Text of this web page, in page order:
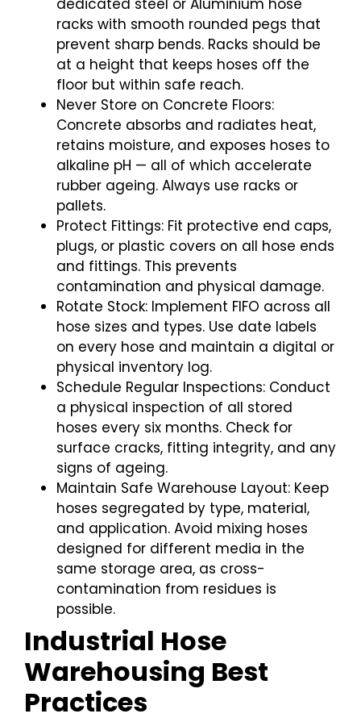
dedicated steel or Aluminium hose
racks with smooth rounded pegs that
prevent sharp bends. Racks should be
at a height that keeps hoses off the
floor but within safe reach.
Never Store on Concrete Floors:
Concrete absorbs and radiates heat,
retains moisture, and exposes hoses to
alkaline pH — all of which accelerate
rubber ageing. Always use racks or
pallets.
Protect Fittings: Fit protective end caps,
plugs, or plastic covers on all hose ends
and fittings. This prevents
contamination and physical damage.
Rotate Stock: Implement FIFO across all
hose sizes and types. Use date labels
on every hose and maintain a digital or
physical inventory log.
Schedule Regular Inspections: Conduct
a physical inspection of all stored
hoses every six months. Check for
surface cracks, fitting integrity, and any
signs of ageing.
Maintain Safe Warehouse Layout: Keep
hoses segregated by type, material,
and application. Avoid mixing hoses
designed for different media in the
same storage area, as cross-
contamination from residues is
possible.
Industrial Hose
Warehousing Best
Practices